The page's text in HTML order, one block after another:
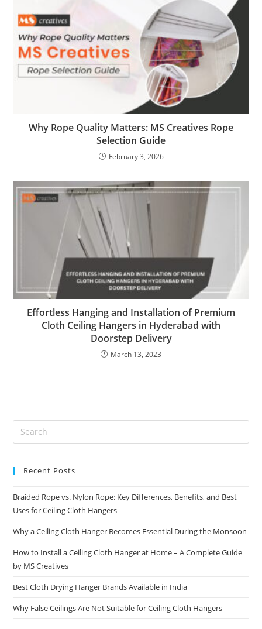
Why Rope Quality Matters: MS Creatives Rope
Selection Guide
February 3, 2026
Effortless Hanging and Installation of Premium
Cloth Ceiling Hangers in Hyderabad with
Doorstep Delivery
March 13, 2023
Recent Posts
Braided Rope vs. Nylon Rope: Key Differences, Benefits, and Best
Uses for Ceiling Cloth Hangers
Why a Ceiling Cloth Hanger Becomes Essential During the Monsoon
How to Install a Ceiling Cloth Hanger at Home – A Complete Guide
by MS Creatives
Best Cloth Drying Hanger Brands Available in India
Why False Ceilings Are Not Suitable for Ceiling Cloth Hangers